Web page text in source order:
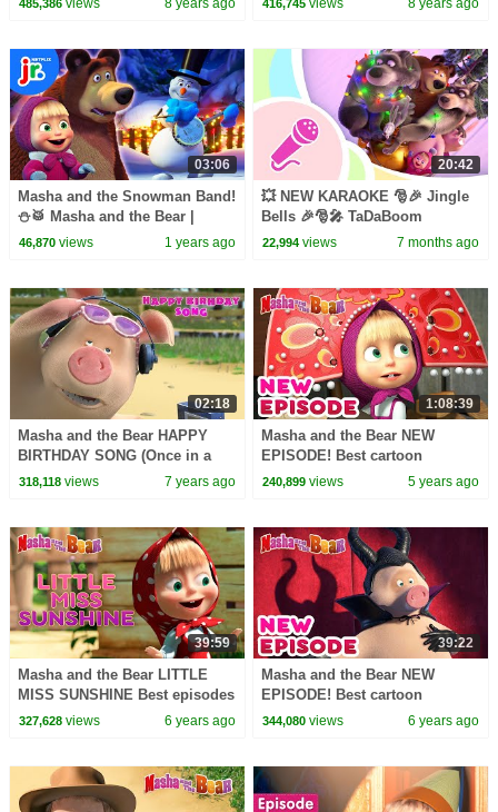
485,386views 8 years ago 416,745 views 8 years ago
03:06
Masha and the Snowman Band!
⛄️🥁 Masha and the Bear |
Netflix Jr
46,870views 1 years ago
20:42
💥 NEW KARAOKE 🎅🎉 Jingle
Bells 🎉🎅🎤 TaDaBoom
English 🎶Masha and the Bear
22,994 views 7 months ago
02:18
Masha and the Bear HAPPY
BIRTHDAY SONG (Once in a
Year)
318,118views 7 years ago
1:08:39
Masha and the Bear NEW
EPISODE! Best cartoon
collection God save the queen
240,899 views 5 years ago
39:59
Masha and the Bear LITTLE
MISS SUNSHINE Best episodes
collection Cartoons for kids
327,628views 6 years ago
39:22
Masha and the Bear NEW
EPISODE! Best cartoon
collection All the world's a
344,080 views 6 years ago